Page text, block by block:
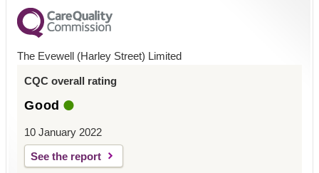
The Evewell (Harley Street) Limited
CQC overall rating
Good
10 January 2022
See the report